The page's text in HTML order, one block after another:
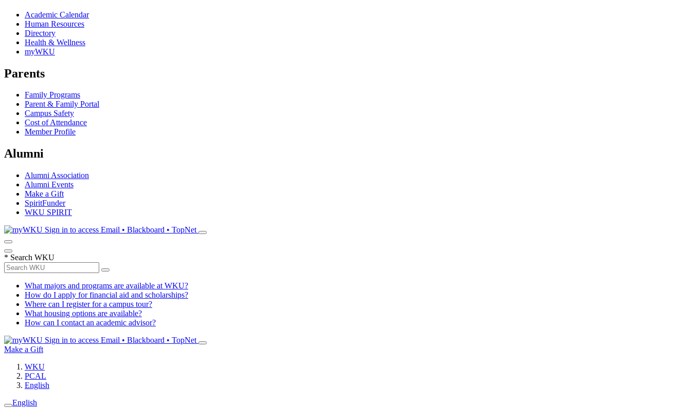
Academic Calendar
Human Resources
Directory
Health & Wellness
myWKU
Parents
Family Programs
Parent & Family Portal
Campus Safety
Cost of Attendance
Member Profile
Alumni
Alumni Association
Alumni Events
Make a Gift
SpiritFunder
WKU SPIRIT
Sign in to access Email • Blackboard • TopNet
* Search WKU
What majors and programs are available at WKU?
How do I apply for financial aid and scholarships?
Where can I register for a campus tour?
What housing options are available?
How can I contact an academic advisor?
Sign in to access Email • Blackboard • TopNet
Make a Gift
WKU
PCAL
English
English